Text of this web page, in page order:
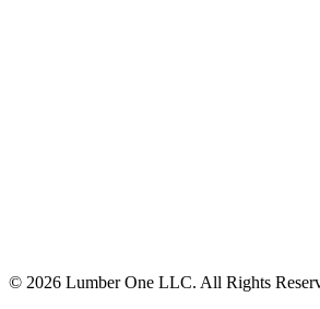
© 2026 Lumber One LLC. All Rights